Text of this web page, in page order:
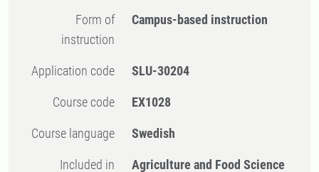
Form of
instruction
Campus-based instruction
Application code SLU-30204
Course code EX1028
Course language Swedish
Included in Agriculture and Food Science